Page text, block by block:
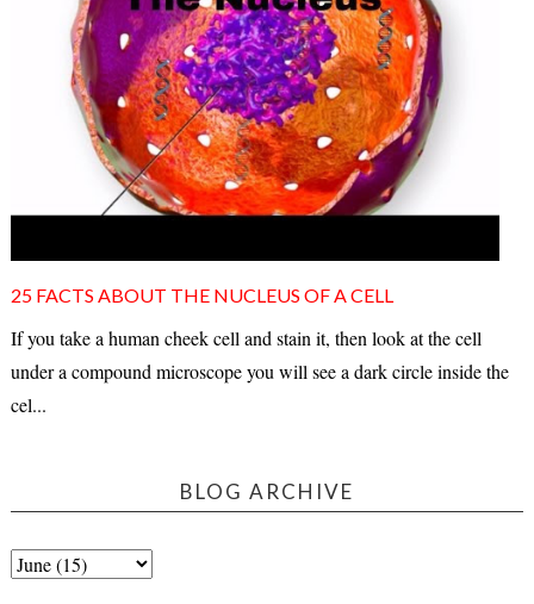
25 FACTS ABOUT THE NUCLEUS OF A CELL
If you take a human cheek cell and stain it, then look at the cell
under a compound microscope you will see a dark circle inside the
cel...
BLOG ARCHIVE